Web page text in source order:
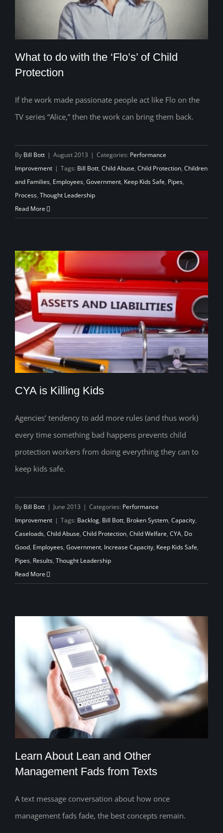
What to do with the ‘Flo’s’ of Child
What to do with the ‘Flo’s’ of Child
Protection
If the work made passionate people act like Flo on the
TV series “Alice,” then the work can bring them back.
By Bill Bott | August 2013 | Categories: Performance
Improvement | Tags: Bill Bott, Child Abuse, Child Protection, Children
and Families, Employees, Government, Keep Kids Safe, Pipes,
Process, Thought Leadership
Read More
CYA is Killing Kids
CYA is Killing Kids
Agencies’ tendency to add more rules (and thus work)
every time something bad happens prevents child
protection workers from doing everything they can to
keep kids safe.
By Bill Bott | June 2013 | Categories: Performance
Improvement | Tags: Backlog, Bill Bott, Broken System, Capacity,
Caseloads, Child Abuse, Child Protection, Child Welfare, CYA, Do
Good, Employees, Government, Increase Capacity, Keep Kids Safe,
Pipes, Results, Thought Leadership
Read More
Learn About Lean and Other
Management Fads from Texts
Learn About Lean and Other
Management Fads from Texts
A text message conversation about how once
management fads fade, the best concepts remain.